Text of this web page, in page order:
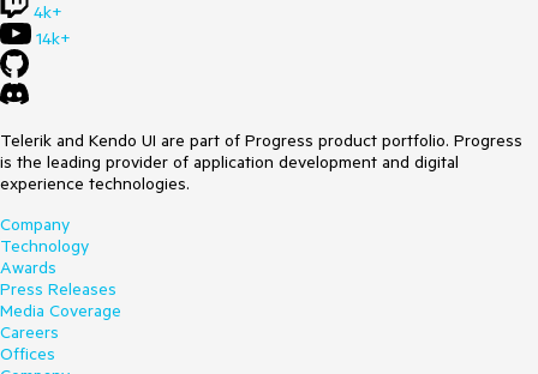
4k+
14k+
Telerik and Kendo UI are part of Progress product portfolio. Progress
is the leading provider of application development and digital
experience technologies.
Company
Technology
Awards
Press Releases
Media Coverage
Careers
Offices